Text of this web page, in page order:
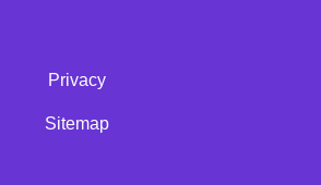
Privacy
Sitemap